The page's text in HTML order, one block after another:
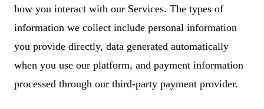
how you interact with our Services. The types of
information we collect include personal information
you provide directly, data generated automatically
when you use our platform, and payment information
processed through our third-party payment provider.